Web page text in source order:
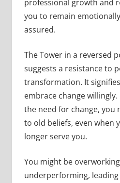
professional growth and
you to remain
assured.
The Tower in a reversed
suggests a resistance to
transformation. It
embrace change
the need for change, you
to old beliefs, even when
longer serve you.
You might be
underperforming,